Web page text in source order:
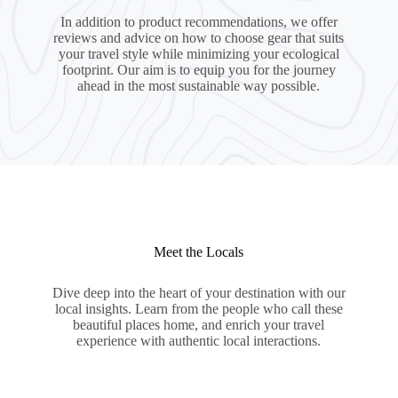
In addition to product recommendations, we offer
reviews and advice on how to choose gear that suits
your travel style while minimizing your ecological
footprint. Our aim is to equip you for the journey
ahead in the most sustainable way possible.
Meet the Locals
Dive deep into the heart of your destination with our
local insights. Learn from the people who call these
beautiful places home, and enrich your travel
experience with authentic local interactions.